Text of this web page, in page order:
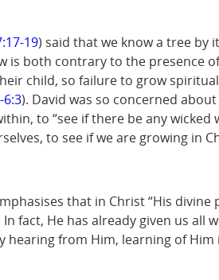
19) said that we know a tree by
both contrary to the presence
child, so failure to grow
6:3). David was so concerned
to “see if there be any
to see if we are growing in
that in Christ “His
fact, He has already given us
from Him, learning of